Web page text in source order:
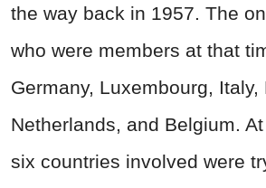
the way back in 1957. The
who were members at that
Germany, Luxembourg, Italy,
Netherlands, and Belgium.
six countries involved were